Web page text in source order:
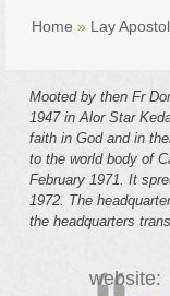
menu
menu
Home » Lay
Mooted by then Fr
1947 in Alor Star
faith in God and in
to the world body of
February 1971. It
1972. The
the headquarters
website: